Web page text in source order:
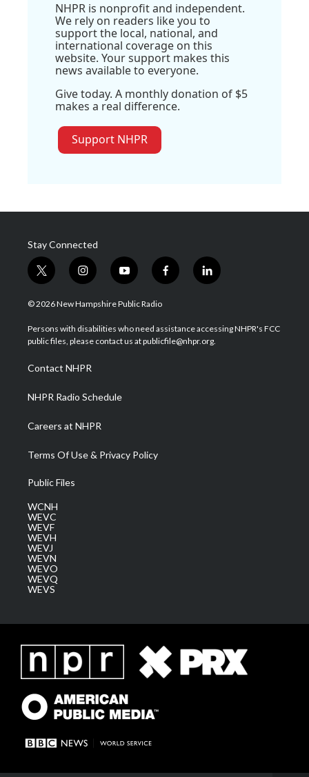
NHPR is nonprofit and independent.
We rely on readers like you to
support the local, national, and
international coverage on this
website. Your support makes this
news available to everyone.
Give today. A monthly donation of $5
makes a real difference.
Support NHPR
Stay Connected
t
w
i
t
e
i
n
s
a
g
a
m
y
o
u
u
b
f
a
b
o
l
i
e
d
© 2026 New Hampshire Public Radio
Persons with disabilities who need assistance accessing NHPR's FCC
public files, please contact us at publicfile@nhpr.org.
Contact NHPR
NHPR Radio Schedule
Careers at NHPR
Terms Of Use & Privacy Policy
Public Files
WCNH
WEVC
WEVF
WEVH
WEVJ
WEVN
WEVO
WEVQ
WEVS